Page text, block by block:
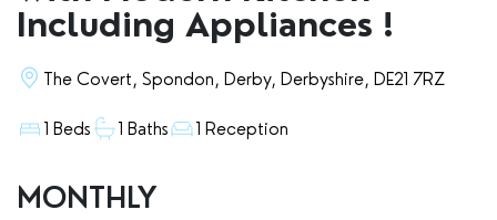
Including Appliances !
The Covert, Spondon, Derby, Derbyshire, DE21 7RZ
1 Beds 1 Baths 1 Reception
MONTHLY